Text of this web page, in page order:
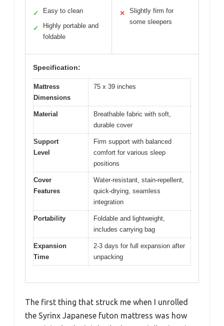
✓ Easy to clean
✓
Highly portable and
foldable
✕
Slightly firm for
some sleepers
Specification:
Mattress
Dimensions
75 x 39 inches
Material
Breathable fabric with soft,
durable cover
Support
Level
Firm support with balanced
comfort for various sleep
positions
Cover
Features
Water-resistant, stain-repellent,
quick-drying, seamless
integration
Portability
Foldable and lightweight,
includes carrying bag
Expansion
Time
2-3 days for full expansion after
unpacking
The first thing that struck me when I unrolled
the Syrinx Japanese futon mattress was how